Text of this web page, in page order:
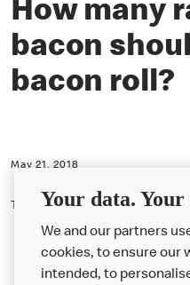
How many
bacon
bacon roll?
May 21, 2018
There should be three rashers
Your data. Your
We and our partners
cookies, to ensure our
intended, to